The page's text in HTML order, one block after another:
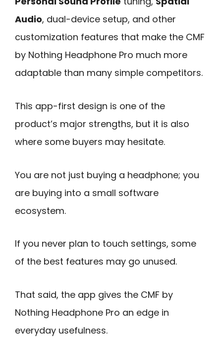
Audio, dual-device setup, and other
customization features that make the CMF
by Nothing Headphone Pro much more
adaptable than many simple competitors.
This app-first design is one of the
product’s major strengths, but it is also
where some buyers may hesitate.
You are not just buying a headphone; you
are buying into a small software
ecosystem.
If you never plan to touch settings, some
of the best features may go unused.
That said, the app gives the CMF by
Nothing Headphone Pro an edge in
everyday usefulness.